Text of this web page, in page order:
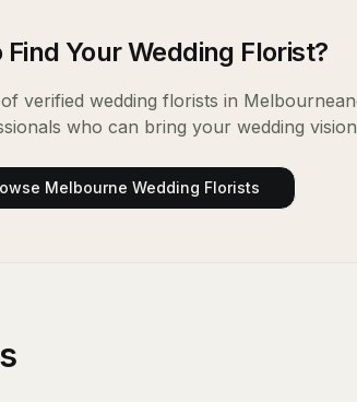
Find YourWedding Florist?
verified wedding florists in Melbourne
who can bring your wedding
Melbourne Wedding Florists